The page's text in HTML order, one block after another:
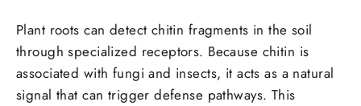
Plant roots can detect chitin fragments in the soil
through specialized receptors. Because chitin is
associated with fungi and insects, it acts as a natural
signal that can trigger defense pathways. This